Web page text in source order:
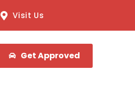
Visit Us
Get Approved